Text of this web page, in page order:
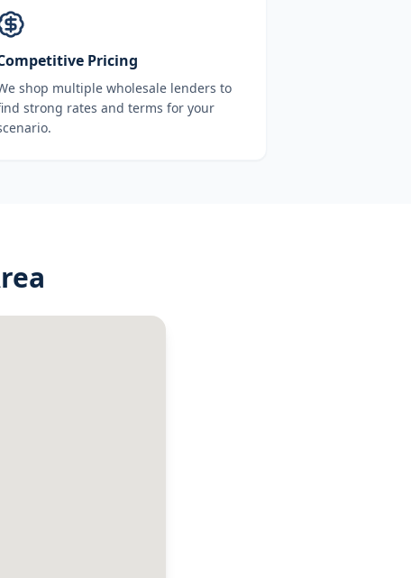
Pricing
shop multiple wholesale lenders to
strong rates and terms for your